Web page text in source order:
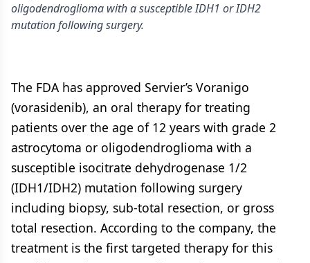
oligodendroglioma with a susceptible IDH1 or IDH2
mutation following surgery.
The FDA has approved Servier’s Voranigo
(vorasidenib), an oral therapy for treating
patients over the age of 12 years with grade 2
astrocytoma or oligodendroglioma with a
susceptible isocitrate dehydrogenase 1/2
(IDH1/IDH2) mutation following surgery
including biopsy, sub-total resection, or gross
total resection. According to the company, the
treatment is the first targeted therapy for this